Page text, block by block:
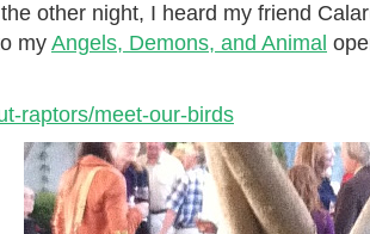
other night, I heard my friend
my Angels, Demons, and Animal
raptors/meet-our-birds